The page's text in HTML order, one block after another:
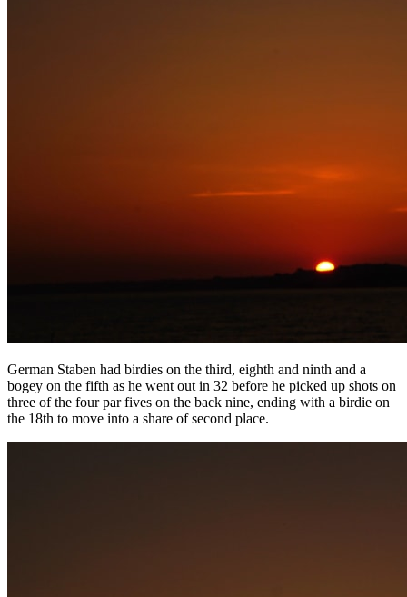
German Staben had birdies on the third, eighth and ninth and a
bogey on the fifth as he went out in 32 before he picked up shots on
three of the four par fives on the back nine, ending with a birdie on
the 18th to move into a share of second place.